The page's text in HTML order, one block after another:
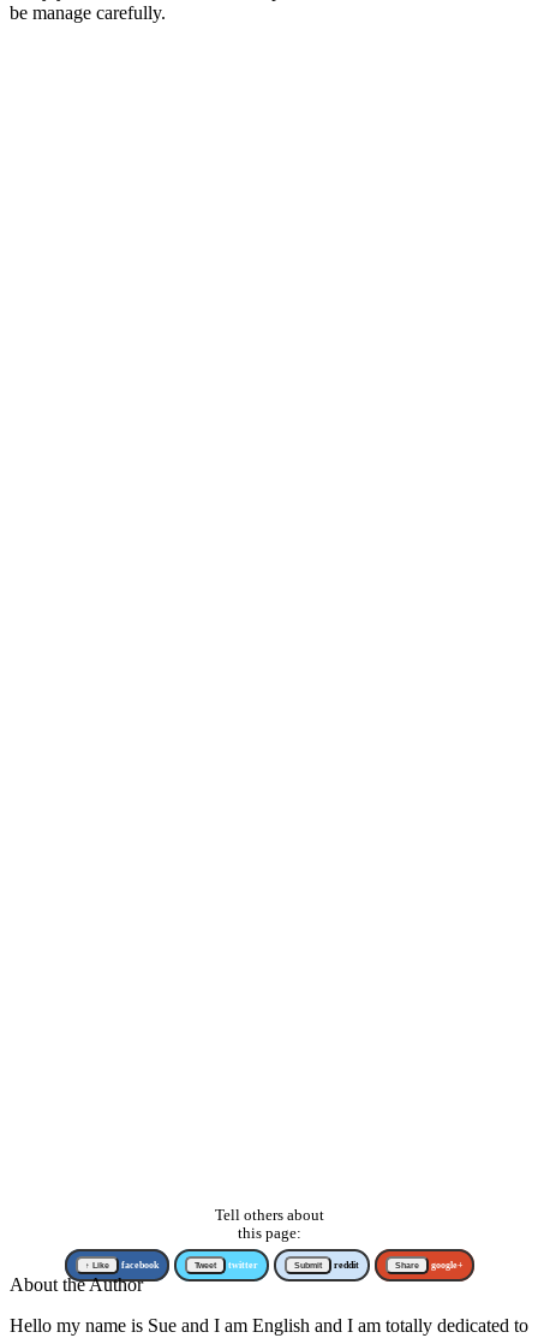
be manage carefully.
Tell others about
this page:
↑ Like facebook Tweet twitter Submit reddit Share google+
About the Author
Hello my name is Sue and I am English and I am totally dedicated to